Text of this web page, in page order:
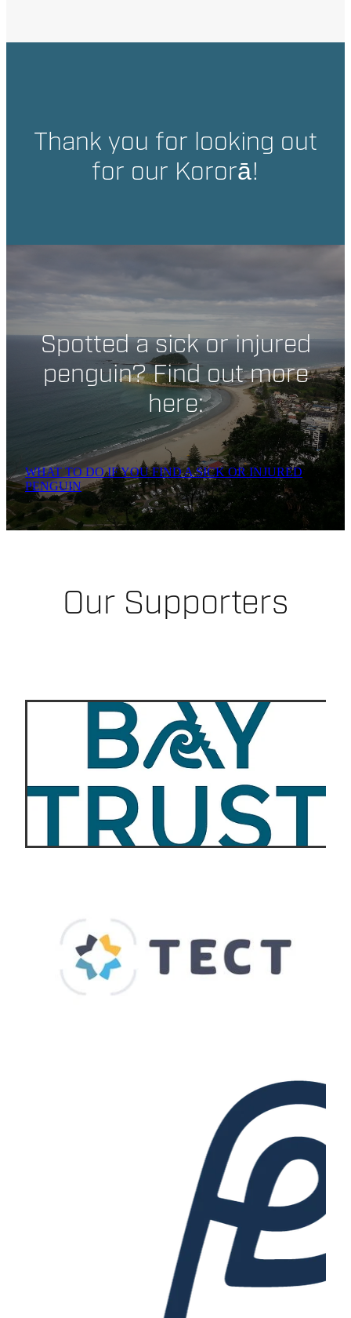
Thank you for looking out
for our Kororā!
Spotted a sick or injured
penguin? Find out more
here:
WHAT TO DO IF YOU FIND A SICK OR INJURED
PENGUIN
Our Supporters